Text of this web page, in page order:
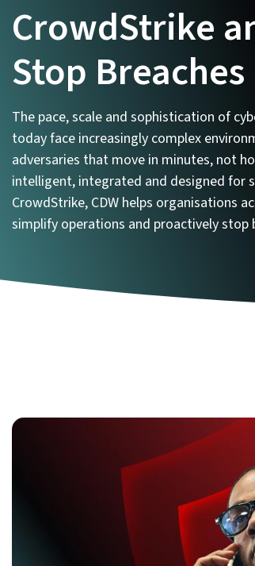
CrowdStrike
Stop Breaches
The pace, scale and sophistication of
today face increasingly complex
adversaries that move in minutes, not
intelligent, integrated and designed for
CrowdStrike, CDW helps organisations
simplify operations and proactively stop